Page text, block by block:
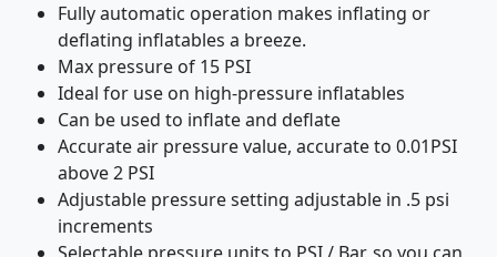
Fully automatic operation makes inflating or
deflating inflatables a breeze.
Max pressure of 15 PSI
Ideal for use on high-pressure inflatables
Can be used to inflate and deflate
Accurate air pressure value, accurate to 0.01PSI
above 2 PSI
Adjustable pressure setting adjustable in .5 psi
increments